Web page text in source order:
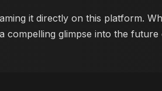
it directly on this platform.
glimpse into the